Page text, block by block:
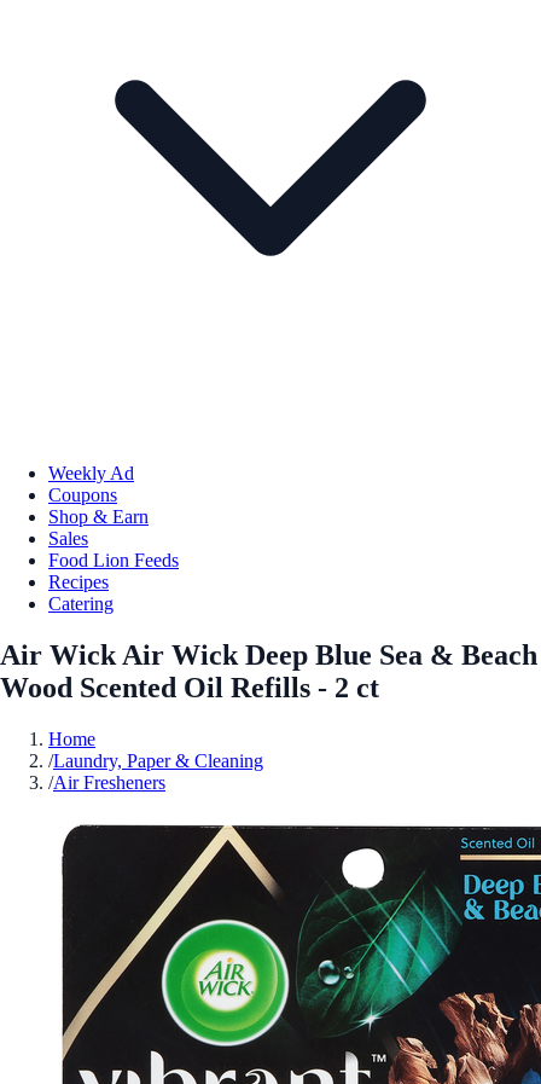
Weekly Ad
Coupons
Shop & Earn
Sales
Food Lion Feeds
Recipes
Catering
Air Wick Air Wick Deep Blue Sea & Beach
Wood Scented Oil Refills - 2 ct
Home
/Laundry, Paper & Cleaning
/Air Fresheners